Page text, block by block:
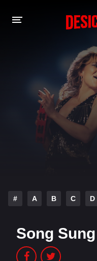
DESI CINEMAS APP
MOVIES
PLAY DESI
HINDI DUBBED
# A B C D
Song